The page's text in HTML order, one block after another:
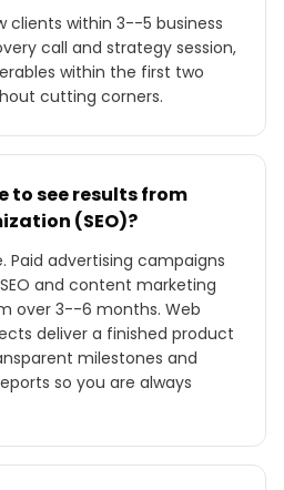
clients within 3--5 business
call and strategy session,
within the first two
cutting corners.
to see results from
(SEO)?
Paid advertising campaigns
and content marketing
over 3--6 months. Web
deliver a finished product
milestones and
so you are always